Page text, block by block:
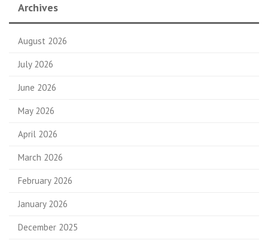
Archives
August 2026
July 2026
June 2026
May 2026
April 2026
March 2026
February 2026
January 2026
December 2025